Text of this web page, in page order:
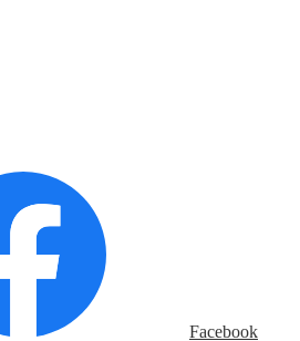
Facebook